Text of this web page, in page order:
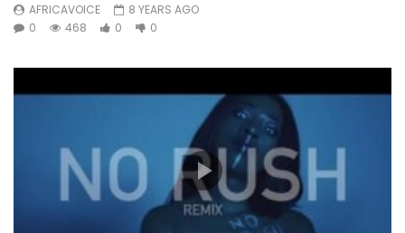
AFRICAVOICE
8 YEARS AGO
0
468 0 0